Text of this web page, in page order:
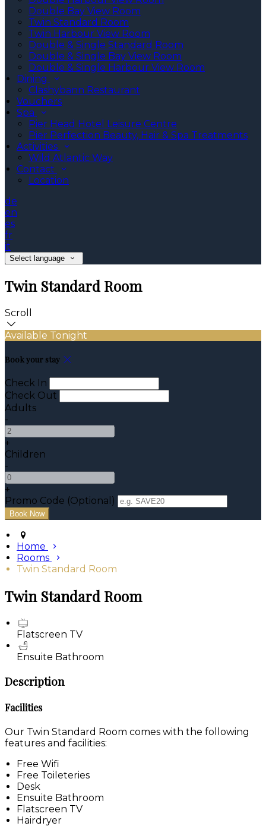
Double Bay View Room
Twin Standard Room
Twin Harbour View Room
Double & Single Standard Room
Double & Single Bay View Room
Double & Single Harbour View Room
Dining
Clashybann Restaurant
Vouchers
Spa
Pier Head Hotel Leisure Centre
Pier Perfection Beauty, Hair & Spa Treatments
Activities
Wild Atlantic Way
Contact
Location
de
en
es
fr
it
Select language
Twin Standard Room
Scroll
Available Tonight
Book your stay
Check In
Check Out
Adults
-
+
Children
-
+
Promo Code (Optional)
Home
Rooms
Twin Standard Room
Twin Standard Room
Flatscreen TV
Ensuite Bathroom
Description
Facilities
Our Twin Standard Room comes with the following
features and facilities:
Free Wifi
Free Toileteries
Desk
Ensuite Bathroom
Flatscreen TV
Hairdryer